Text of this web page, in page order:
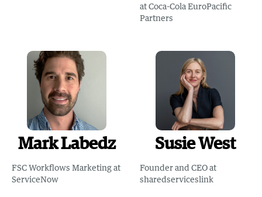
at Coca-Cola EuroPacific
Partners
Mark Labedz
FSC Workflows Marketing at
ServiceNow
Susie West
Founder and CEO at
sharedserviceslink